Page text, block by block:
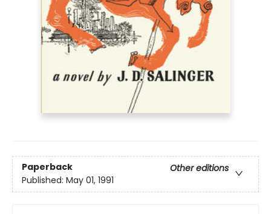
Paperback
Other editions
Published: May 01, 1991